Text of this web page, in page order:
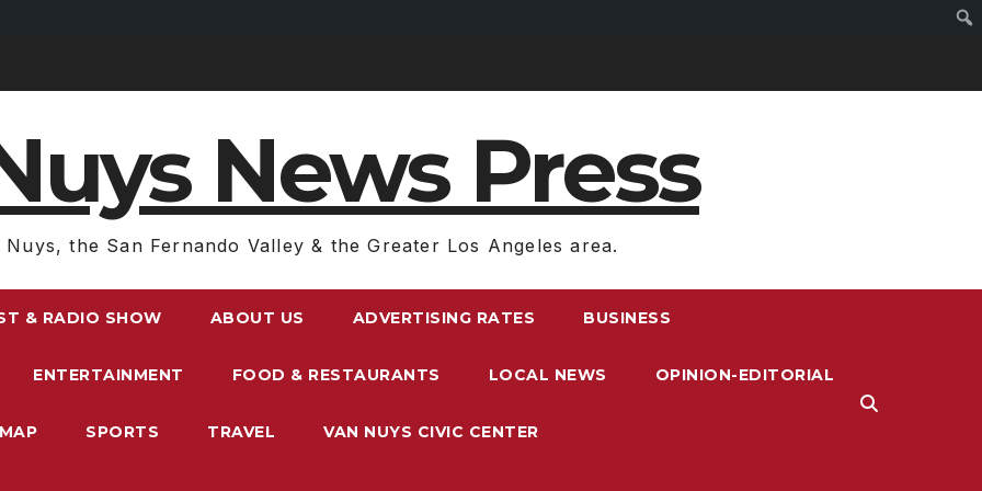
News Press
Nuys, the San Fernando Valley & the Greater Los Angeles area.
& RADIO SHOW ABOUT US ADVERTISING RATES BUSINESS
ENTERTAINMENT FOOD & RESTAURANTS LOCAL NEWS OPINION-EDITORIAL
SPORTS TRAVEL VAN NUYS CIVIC CENTER